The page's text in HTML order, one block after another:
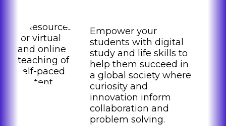
Empower your
students with digital
study and life skills to
help them succeed in
a global society where
curiosity and
innovation inform
collaboration and
problem solving.